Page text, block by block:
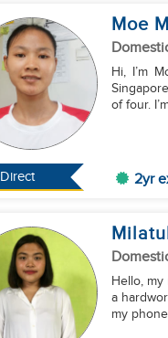
Direct
Moe
Hi, I’m
of four.
2yr
Hello, my
a
my